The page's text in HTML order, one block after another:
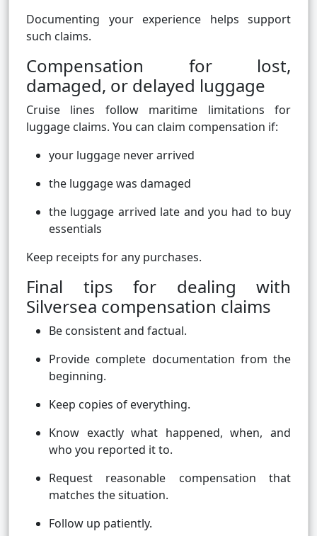
Documenting your experience helps support
such claims.
Compensation for lost,
damaged, or delayed luggage
Cruise lines follow maritime limitations for
luggage claims. You can claim compensation if:
your luggage never arrived
the luggage was damaged
the luggage arrived late and you had to buy
essentials
Keep receipts for any purchases.
Final tips for dealing with
Silversea compensation claims
Be consistent and factual.
Provide complete documentation from the
beginning.
Keep copies of everything.
Know exactly what happened, when, and
who you reported it to.
Request reasonable compensation that
matches the situation.
Follow up patiently.